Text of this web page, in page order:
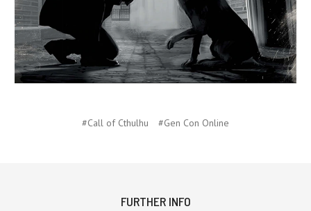
#Call of Cthulhu #Gen Con Online
FURTHER INFO